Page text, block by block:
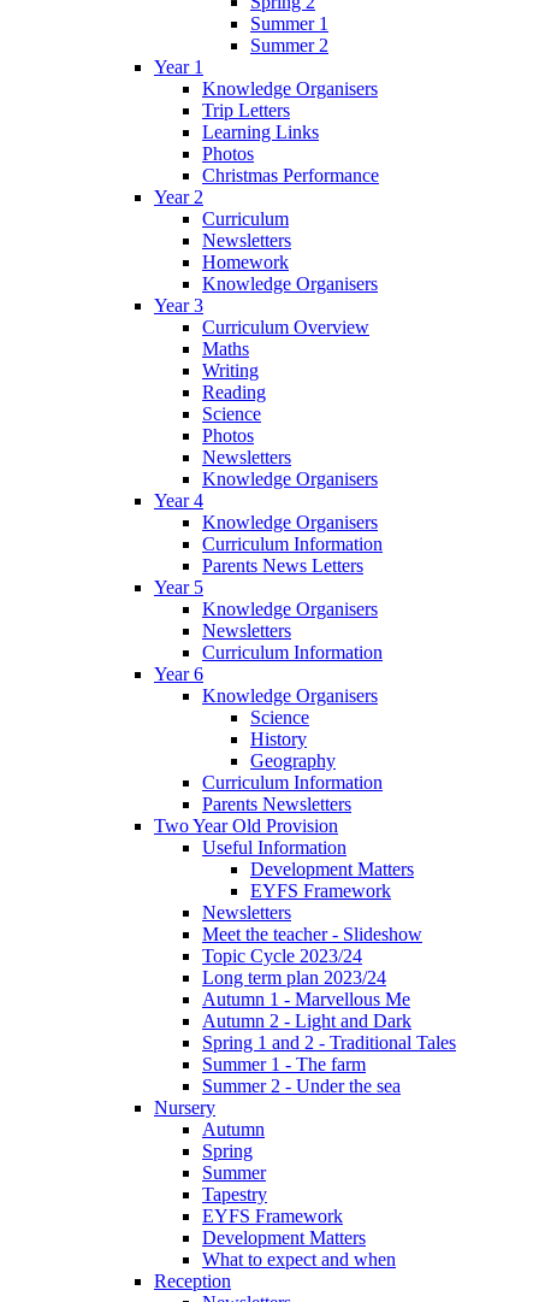
Summer 1
Summer 2
Year 1
Knowledge Organisers
Trip Letters
Learning Links
Photos
Christmas Performance
Year 2
Curriculum
Newsletters
Homework
Knowledge Organisers
Year 3
Curriculum Overview
Maths
Writing
Reading
Science
Photos
Newsletters
Knowledge Organisers
Year 4
Knowledge Organisers
Curriculum Information
Parents News Letters
Year 5
Knowledge Organisers
Newsletters
Curriculum Information
Year 6
Knowledge Organisers
Science
History
Geography
Curriculum Information
Parents Newsletters
Two Year Old Provision
Useful Information
Development Matters
EYFS Framework
Newsletters
Meet the teacher - Slideshow
Topic Cycle 2023/24
Long term plan 2023/24
Autumn 1 - Marvellous Me
Autumn 2 - Light and Dark
Spring 1 and 2 - Traditional Tales
Summer 1 - The farm
Summer 2 - Under the sea
Nursery
Autumn
Spring
Summer
Tapestry
EYFS Framework
Development Matters
What to expect and when
Reception